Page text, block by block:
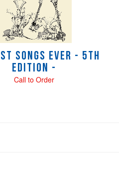
Songs Ever - 5th
Edition -
Call to Order